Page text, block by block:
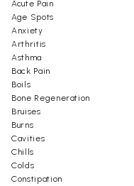
Acute Pain
Age Spots
Anxiety
Arthritis
Asthma
Back Pain
Boils
Bone Regeneration
Bruises
Burns
Cavities
Chills
Colds
Constipation